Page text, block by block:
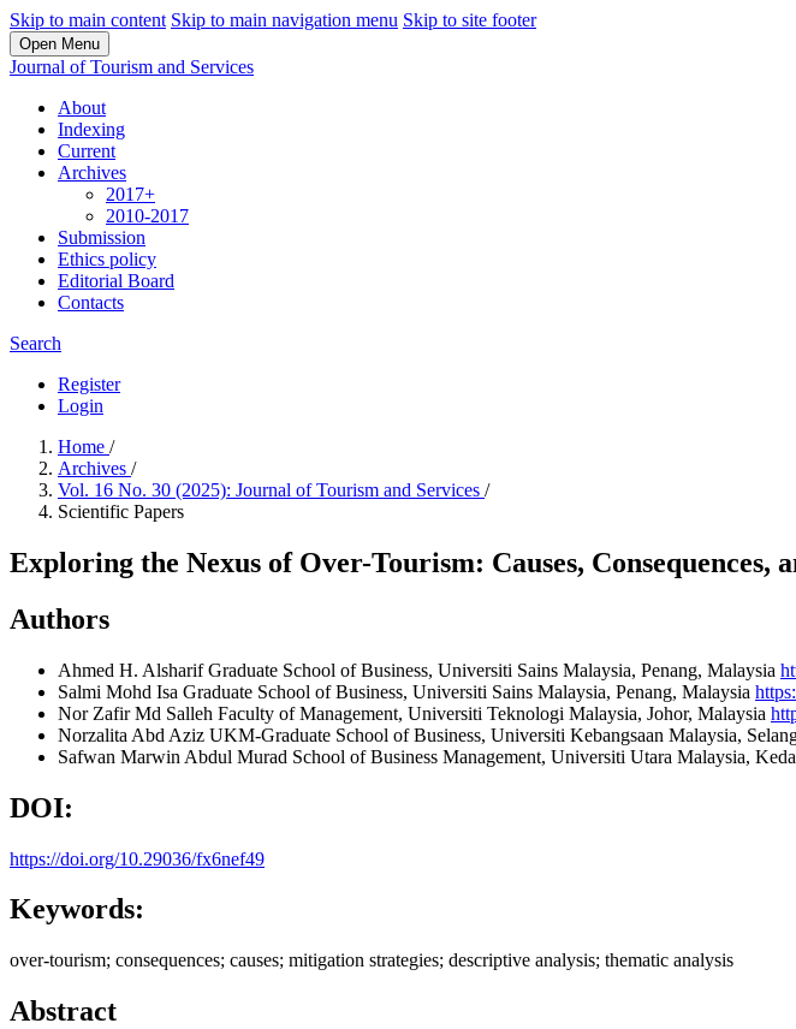
Skip to main content Skip to main navigation menu Skip to site footer
Open Menu
Journal of Tourism and Services
About
Indexing
Current
Archives
2017+
2010-2017
Submission
Ethics policy
Editorial Board
Contacts
Search
Register
Login
Home /
Archives /
Vol. 16 No. 30 (2025): Journal of Tourism and Services /
Scientific Papers
Exploring the Nexus of Over-Tourism: Causes, Consequences,
Authors
Ahmed H. AlsharifGraduate School of Business, Universiti Sains Malaysia, Penang, Malaysia
Salmi Mohd Isa Graduate School of Business, Universiti Sains Malaysia, Penang, Malaysia
Nor Zafir Md Salleh Faculty of Management, Universiti Teknologi Malaysia, Johor, Malaysia
Norzalita Abd Aziz UKM-Graduate School of Business, Universiti Kebangsaan Malaysia,
Safwan Marwin Abdul Murad School of Business Management, Universiti Utara Malaysia,
DOI:
https://doi.org/10.29036/fx6nef49
Keywords:
over-tourism; consequences; causes; mitigation strategies; descriptive analysis; thematic analysis
Abstract